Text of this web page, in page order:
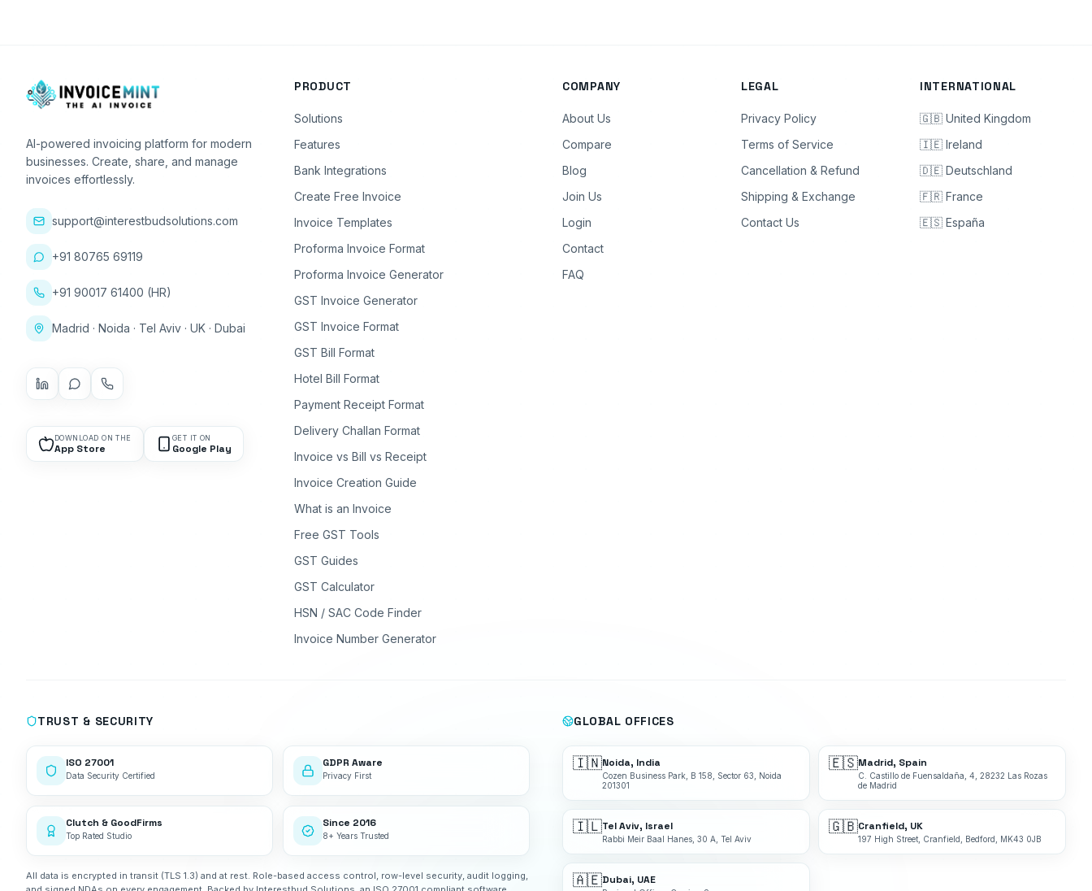
AI-powered invoicing platform for modern
businesses. Create, share, and manage
invoices effortlessly.
support@interestbudsolutions.com
+91 80765 69119
+91 90017 61400 (HR)
Madrid · Noida · Tel Aviv · UK · Dubai
DOWNLOAD ON THE
App Store
GET IT ON
Google Play
PRODUCT
Solutions
Features
Bank Integrations
Create Free Invoice
Invoice Templates
Proforma Invoice Format
Proforma Invoice Generator
GST Invoice Generator
GST Invoice Format
GST Bill Format
Hotel Bill Format
Payment Receipt Format
Delivery Challan Format
Invoice vs Bill vs Receipt
Invoice Creation Guide
What is an Invoice
Free GST Tools
GST Guides
GST Calculator
HSN / SAC Code Finder
Invoice Number Generator
COMPANY
About Us
Compare
Blog
Join Us
Login
Contact
FAQ
LEGAL
Privacy Policy
Terms of Service
Cancellation & Refund
Shipping & Exchange
Contact Us
INTERNATIONAL
🇬🇧 United Kingdom
🇮🇪 Ireland
🇩🇪 Deutschland
🇫🇷 France
🇪🇸 España
TRUST & SECURITY
ISO 27001
Data Security Certified
GDPR Aware
Privacy First
Clutch & GoodFirms
Top Rated Studio
Since 2016
8+ Years Trusted
All data is encrypted in transit (TLS 1.3) and at rest. Role-based access control, row-level security, audit logging,
GLOBAL OFFICES
🇮🇳Noida, India
Cozen Business Park, B 158, Sector 63, Noida
201301
🇪🇸Madrid, Spain
C. Castillo de Fuensaldaña, 4, 28232 Las Rozas
de Madrid
🇮🇱Tel Aviv, Israel
Rabbi Meir Baal Hanes, 30 A, Tel Aviv
🇬🇧Cranfield, UK
197 High Street, Cranfield, Bedford, MK43 0JB
🇦🇪Dubai, UAE